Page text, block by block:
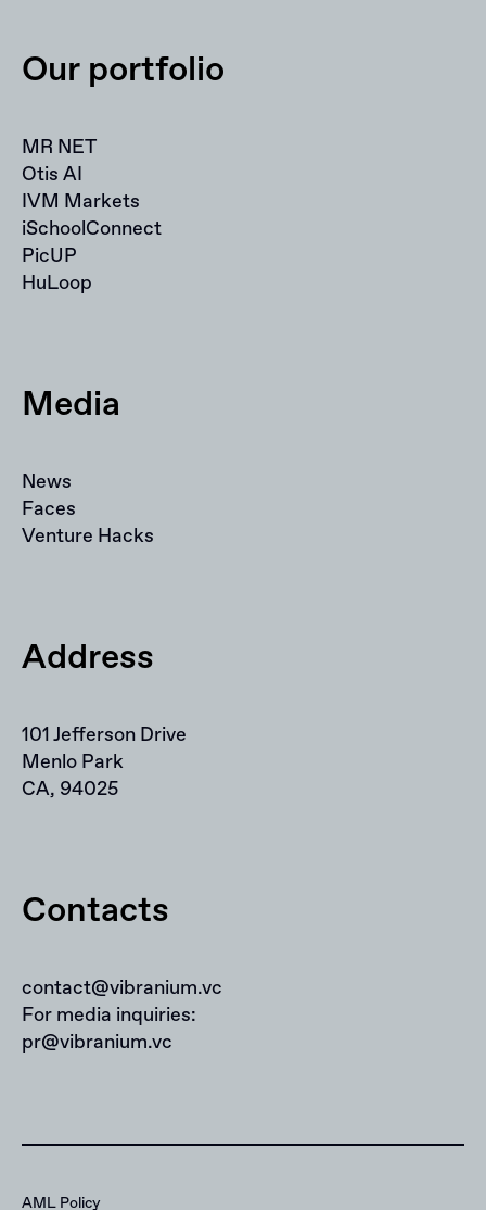
Our portfolio
MR NET
Otis AI
IVM Markets
iSchoolConnect
PicUP
HuLoop
Media
News
Faces
Venture Hacks
Address
101 Jefferson Drive
Menlo Park
CA, 94025
Contacts
contact@vibranium.vc
For media inquiries:
pr@vibranium.vc
AML Policy